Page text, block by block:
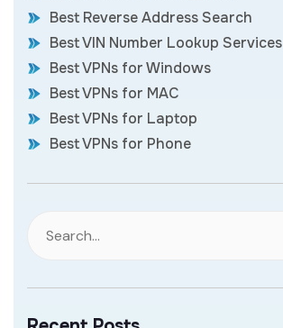
Best Reverse Address Search
Best VIN Number Lookup Services
Best VPNs for Windows
Best VPNs for MAC
Best VPNs for Laptop
Best VPNs for Phone